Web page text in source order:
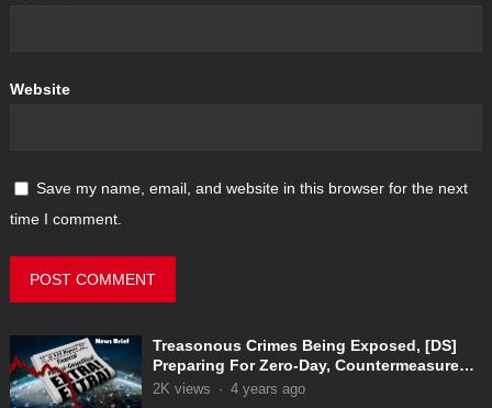
Website
Save my name, email, and website in this browser for the next
time I comment.
Treasonous Crimes Being Exposed, [DS]
Preparing For Zero-Day, Countermeasures
In Place
2K views · 4 years ago